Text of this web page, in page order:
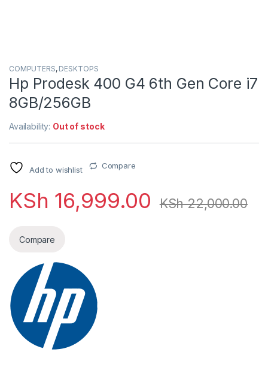
COMPUTERS, DESKTOPS
Hp Prodesk 400 G4 6th Gen Core i7
8GB/256GB
Availability: Out of stock
Add to wishlist Compare
KSh 16,999.00 KSh22,000.00
Compare